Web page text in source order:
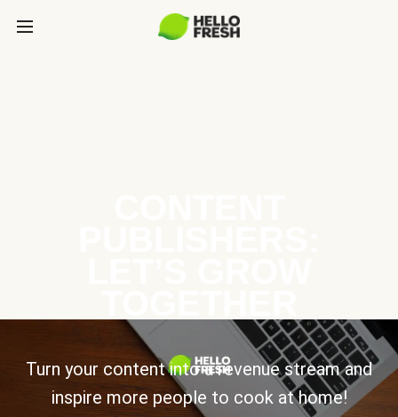
Turn your content into a revenue stream and
inspire more people to cook at home!